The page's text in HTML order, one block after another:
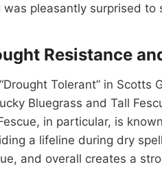
was pleasantly surprised
Resistance
Tolerant” in Scotts
Bluegrass and Tall
in particular, is
a lifeline during dry
and overall creates a